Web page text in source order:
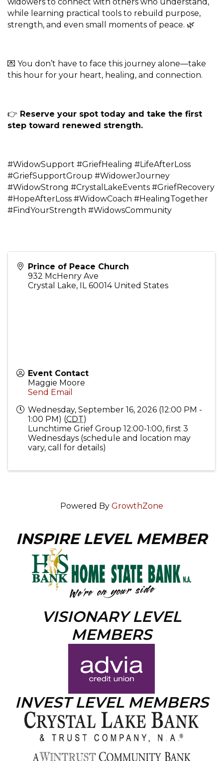
while learning practical tools to rebuild purpose,
strength, and even small moments of peace. 🌿
💌 You don’t have to face this journey alone—take
this hour for your heart, healing, and connection.
👉 Reserve your spot today and take the first
step toward renewed strength.
#WidowSupport #GriefHealing #LifeAfterLoss
#GriefSupportGroup #WidowerJourney
#WidowStrong #CrystalLakeEvents #GriefRecovery
#HopeAfterLoss #WidowCoach #HealingTogether
#FindYourStrength #WidowsCommunity
Prince of Peace Church
932 McHenry Ave
Crystal Lake, IL 60014 United States
Event Contact
Maggie Moore
Send Email
Wednesday, September 16, 2026 (12:00 PM -
1:00 PM) (CDT)
Lunchtime Grief Group 12:00-1:00, first 3
Wednesdays (schedule and location may
vary, call for details)
Powered By GrowthZone
INSPIRE LEVEL MEMBER
VISIONARY LEVEL
MEMBERS
INVEST LEVEL MEMBERS